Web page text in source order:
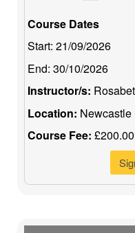
Course Dates
Start: 21/09/2026
End: 30/10/2026
Instructor/s:
Location:
Course Fee: